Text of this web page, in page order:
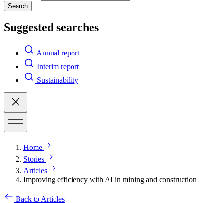
Search
Suggested searches
Annual report
Interim report
Sustainability
Home
Stories
Articles
Improving efficiency with AI in mining and construction
Back to Articles